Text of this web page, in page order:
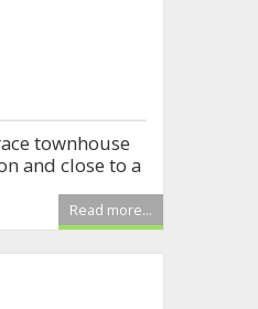
townhouse
and close to a
Read more...